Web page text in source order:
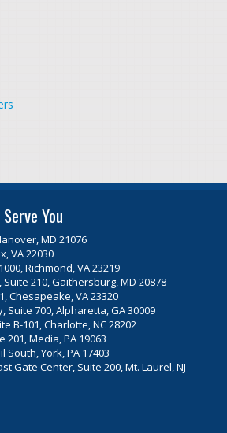
You
MD 21076
VA 22030
Richmond, VA 23219
210, Gaithersburg, MD 20878
Chesapeake, VA 23320
Suite 700, Alpharetta, GA 30009
B-101, Charlotte, NC 28202
201, Media, PA 19063
York, PA 17403
Gate Center, Suite 200, Mt. Laurel, NJ